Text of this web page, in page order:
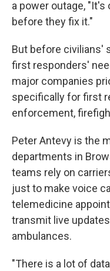
a power outage, "It's
before they fix it."
But before civilians'
first responders'
major companies
specifically for first
enforcement,
Peter Antevy is the
departments in
teams rely on
just to make voice
telemedicine
transmit live
ambulances.
"There is a lot of